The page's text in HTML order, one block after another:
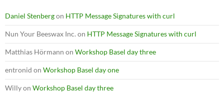
Daniel Stenbergon HTTP Message Signatures with curl
Nun Your Beeswax Inc.on HTTP Message Signatures with curl
Matthias Hörmann on Workshop Basel day three
entronid on Workshop Basel day one
Willyon Workshop Basel day three